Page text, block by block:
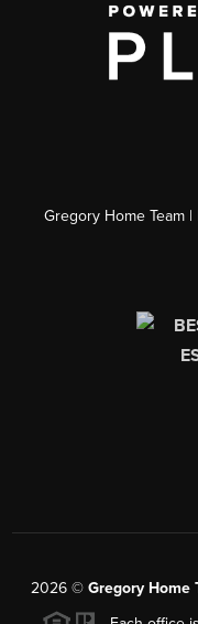
Gregory Home Team |
2026© Gregory Home